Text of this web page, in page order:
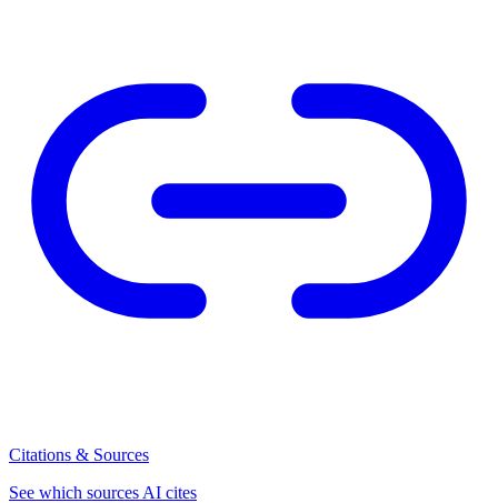
Citations & Sources
See which sources AI cites